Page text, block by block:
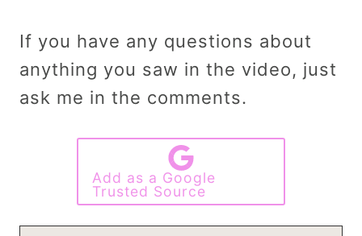
If you have any questions about
anything you saw in the video, just
ask me in the comments.
Add as a Google
Trusted Source